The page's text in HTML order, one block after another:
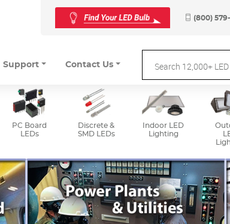
(800)
Support Contact Us
PC Board
LEDs
Discrete &
SMD LEDs
Indoor LED
Lighting